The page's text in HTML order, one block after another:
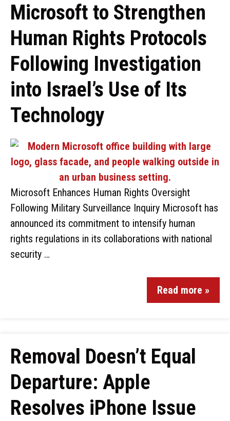
Microsoft to Strengthen
Human Rights Protocols
Following Investigation
into Israel’s Use of Its
Technology
Microsoft Enhances Human Rights Oversight
Following Military Surveillance Inquiry Microsoft has
announced its commitment to intensify human
rights regulations in its collaborations with national
security …
Read more »
Removal Doesn’t Equal
Departure: Apple
Resolves iPhone Issue